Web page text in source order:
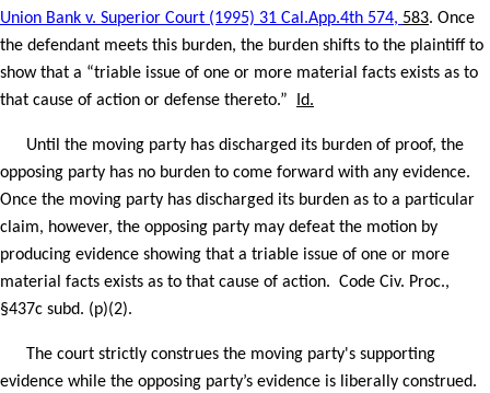
Union Bank v. Superior Court (1995) 31 Cal.App.4th 574, 583. Once
the defendant meets this burden, the burden shifts to the plaintiff to
show that a “triable issue of one or more material facts exists as to
that cause of action or defense thereto.”
Id.
Until the moving party has discharged its burden of proof, the
opposing party has no burden to come forward with any evidence.
Once the moving party has discharged its burden as to a particular
claim, however, the opposing party may defeat the motion by
producing evidence showing that a triable issue of one or more
material facts exists as to that cause of action. Code Civ. Proc.,
§437c subd. (p)(2).
The court strictly construes the moving party's supporting
evidence while the opposing party’s evidence is liberally construed.